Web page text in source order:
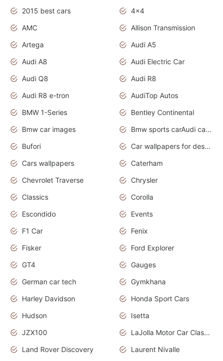
2015 best cars
4x4
AMC
Allison Transmission
Artega
Audi A5
Audi A8
Audi Electric Car
Audi Q8
Audi R8
Audi R8 e-tron
AudiTop Autos
BMW 1-Series
Bentley Continental
Bmw car images
Bmw sports carAudi cars wallpapers concept cars 2012
Bufori
Car wallpapers for desktop
Cars wallpapers
Caterham
Chevrolet Traverse
Chrysler
Classics
Corolla
Escondido
Events
F1 Car
Fenix
Fisker
Ford Explorer
GT4
Gauges
German car tech
Gymkhana
Harley Davidson
Honda Sport Cars
Hudson
Isetta
JZX100
LaJolla Motor Car Classic 2011
Land Rover Discovery
Laurent Nivalle